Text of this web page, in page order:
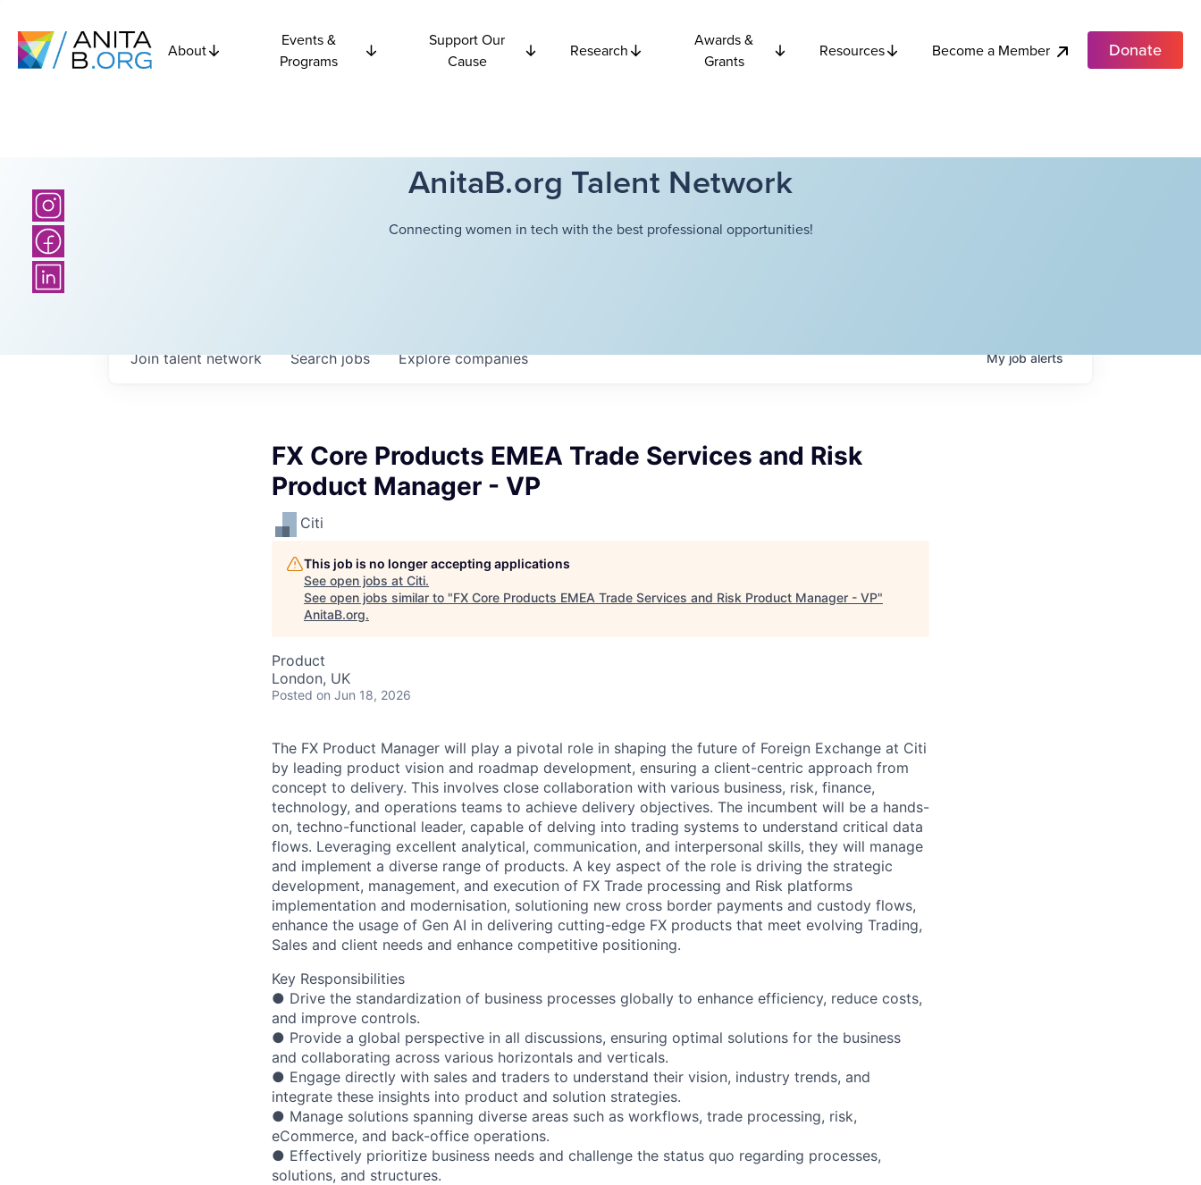
About
Events &
Programs
Support Our
Cause
Research
Awards &
Grants
Resources Become a Member Donate
AnitaB.org Talent Network
Connecting women in tech with the best professional opportunities!
Searchjobs Explorecompanies
Join talent network Myjobalerts
FX Core Products EMEA Trade Services and Risk
Product Manager - VP
Citi
This job is no longer accepting applications
See open jobs at Citi.
See open jobs similar to "FX Core Products EMEA Trade Services and Risk Product Manager - VP"
AnitaB.org.
Product
London, UK
Posted on Jun 18, 2026
The FX Product Manager will play a pivotal role in shaping the future of Foreign Exchange at Citi
by leading product vision and roadmap development, ensuring a client-centric approach from
concept to delivery. This involves close collaboration with various business, risk, finance,
technology, and operations teams to achieve delivery objectives. The incumbent will be a hands-
on, techno-functional leader, capable of delving into trading systems to understand critical data
flows. Leveraging excellent analytical, communication, and interpersonal skills, they will manage
and implement a diverse range of products. A key aspect of the role is driving the strategic
development, management, and execution of FX Trade processing and Risk platforms
implementation and modernisation, solutioning new cross border payments and custody flows,
enhance the usage of Gen AI in delivering cutting-edge FX products that meet evolving Trading,
Sales and client needs and enhance competitive positioning.
Key Responsibilities
● Drive the standardization of business processes globally to enhance efficiency, reduce costs,
and improve controls.
● Provide a global perspective in all discussions, ensuring optimal solutions for the business
and collaborating across various horizontals and verticals.
● Engage directly with sales and traders to understand their vision, industry trends, and
integrate these insights into product and solution strategies.
● Manage solutions spanning diverse areas such as workflows, trade processing, risk,
eCommerce, and back-office operations.
● Effectively prioritize business needs and challenge the status quo regarding processes,
solutions, and structures.